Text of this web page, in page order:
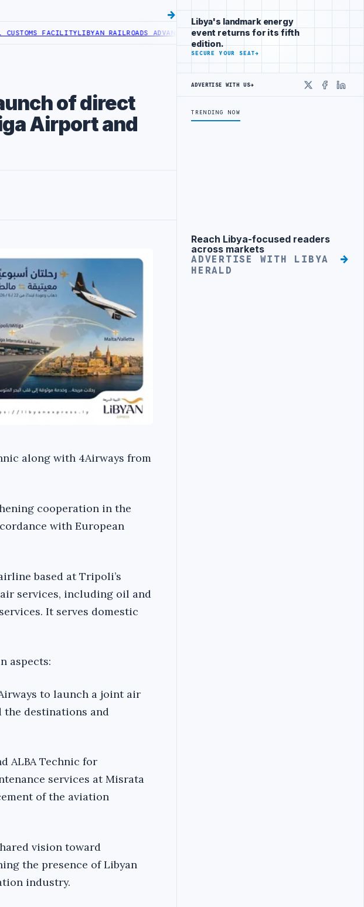
LIBYAN RAILROADS ADVANCES RAILWAY PROJECT WITH HITACHI AGREEMENT
of direct
Airport and
along with 4Airways from
cooperation in the
with European
based at Tripoli’s
services, including oil and
It serves domestic
aspects:
to launch a joint air
the destinations and
ALBA Technic for
services at Misrata
of the aviation
vision toward
the presence of Libyan
industry.
Libya's landmark energy
event returns for its fifth
edition.
SECURE YOUR SEAT→
ADVERTISE WITH US→
X
TRENDING NOW
Advertisement
Reach Libya-focused readers
across markets
ADVERTISE WITH LIBYA
HERALD